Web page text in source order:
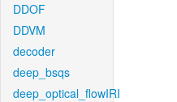
DDOF
DDVM
decoder
deep_bsqs
deep_optical_flowIRI